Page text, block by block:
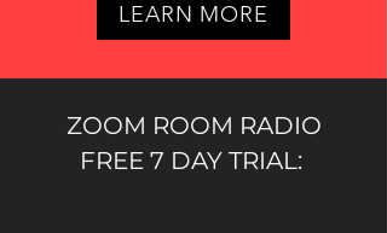
LEARN MORE
ZOOM ROOM RADIO
FREE 7 DAY TRIAL: